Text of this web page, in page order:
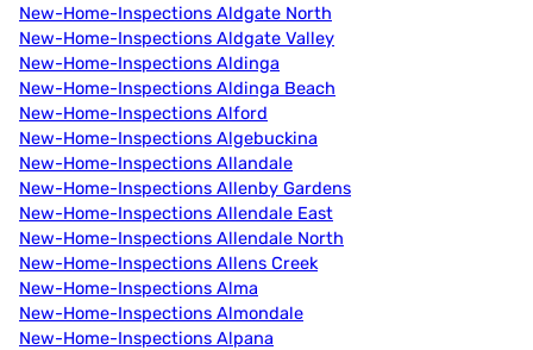
New-Home-Inspections Aldgate North
New-Home-Inspections Aldgate Valley
New-Home-Inspections Aldinga
New-Home-Inspections Aldinga Beach
New-Home-Inspections Alford
New-Home-Inspections Algebuckina
New-Home-Inspections Allandale
New-Home-Inspections Allenby Gardens
New-Home-Inspections Allendale East
New-Home-Inspections Allendale North
New-Home-Inspections Allens Creek
New-Home-Inspections Alma
New-Home-Inspections Almondale
New-Home-Inspections Alpana